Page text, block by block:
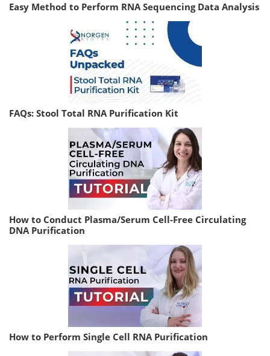
Easy Method to Perform RNA Sequencing Data Analysis
FAQs: Stool Total RNA Purification Kit
How to Conduct Plasma/Serum Cell-Free Circulating
DNA Purification
How to Perform Single Cell RNA Purification